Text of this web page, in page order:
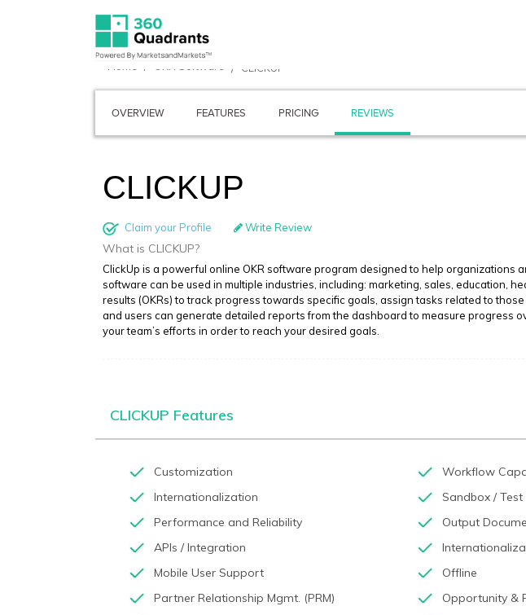
CLICKUP
OVERVIEW FEATURES PRICING REVIEWS
CLICKUP
Claim your Profile Write Review
What is CLICKUP?
ClickUp is a powerful online OKR software program designed to help
software can be used in multiple industries, including: marketing, sales, education,
results (OKRs) to track progress towards specific goals, assign tasks related to
and users can generate detailed reports from the dashboard to measure progress
your team’s efforts in order to reach your desired goals.
CLICKUP Features
Customization Workflow
Internationalization
Sandbox / Test
Performance and Reliability
Output
APIs / Integration
Mobile User Support
Offline
Partner Relationship Mgmt. (PRM)
Opportunity &